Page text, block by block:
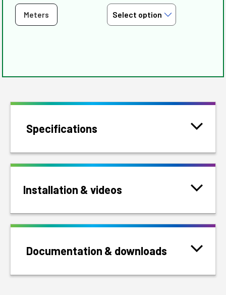
Meters
Specifications
Installation & videos
Documentation & downloads